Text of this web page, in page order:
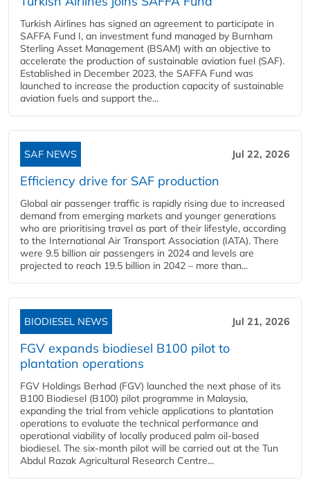
Turkish Airlines has signed an agreement to participate in
SAFFA Fund I, an investment fund managed by Burnham
Sterling Asset Management (BSAM) with an objective to
accelerate the production of sustainable aviation fuel (SAF).
Established in December 2023, the SAFFA Fund was
launched to increase the production capacity of sustainable
aviation fuels and support the...
SAF NEWS Jul 22, 2026
Efficiency drive for SAF production
Global air passenger traffic is rapidly rising due to increased
demand from emerging markets and younger generations
who are prioritising travel as part of their lifestyle, according
to the International Air Transport Association (IATA). There
were 9.5 billion air passengers in 2024 and levels are
projected to reach 19.5 billion in 2042 – more than...
BIODIESEL NEWS Jul 21, 2026
FGV expands biodiesel B100 pilot to
plantation operations
FGV Holdings Berhad (FGV) launched the next phase of its
B100 Biodiesel (B100) pilot programme in Malaysia,
expanding the trial from vehicle applications to plantation
operations to evaluate the technical performance and
operational viability of locally produced palm oil-based
biodiesel. The six-month pilot will be carried out at the Tun
Abdul Razak Agricultural Research Centre...